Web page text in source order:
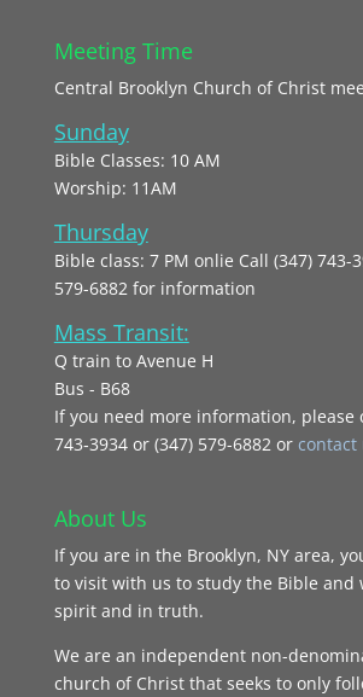
Meeting Time
Central Brooklyn Church of Christ
Sunday
Bible Classes: 10 AM
Worship: 11AM
Thursday
Bible class: 7 PM onlie Call (347) 743-
579-6882 for information
Mass Transit:
Q train to Avenue H
Bus - B68
If you need more information, please
743‑3934 or (347) 579-6882 or contact
About Us
If you are in the Brooklyn, NY area,
to visit with us to study the Bible and
spirit and in truth.
We are an independent non-
church of Christ that seeks to only